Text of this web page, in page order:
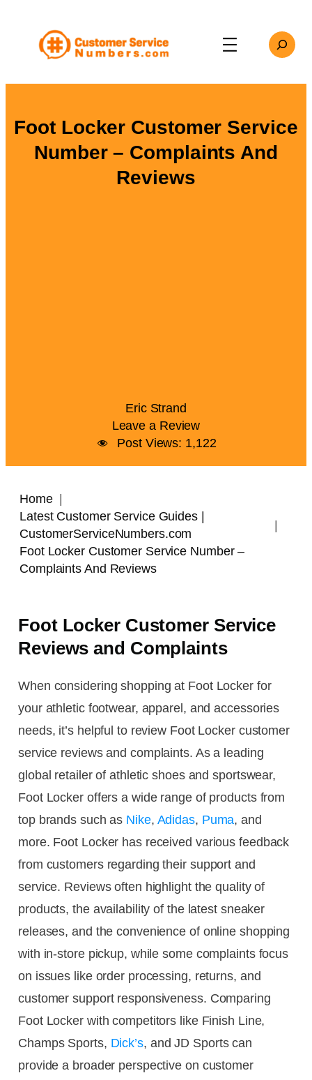
content
Search
Foot Locker Customer Service
Number – Complaints And
Reviews
Eric Strand
Leave a Review
Post Views: 1,122
Home
Latest Customer Service Guides |
CustomerServiceNumbers.com
Foot Locker Customer Service Number –
Complaints And Reviews
Foot Locker Customer Service
Reviews and Complaints
When considering shopping at Foot Locker for
your athletic footwear, apparel, and accessories
needs, it’s helpful to review Foot Locker customer
service reviews and complaints. As a leading
global retailer of athletic shoes and sportswear,
Foot Locker offers a wide range of products from
top brands such as Nike, Adidas, Puma, and
more. Foot Locker has received various feedback
from customers regarding their support and
service. Reviews often highlight the quality of
products, the availability of the latest sneaker
releases, and the convenience of online shopping
with in-store pickup, while some complaints focus
on issues like order processing, returns, and
customer support responsiveness. Comparing
Foot Locker with competitors like Finish Line,
Champs Sports, Dick’s, and JD Sports can
provide a broader perspective on customer